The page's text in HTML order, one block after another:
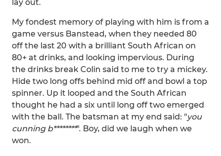
lay out.
My fondest memory of playing with him is from a
game versus Banstead, when they needed 80
off the last 20 with a brilliant South African on
80+ at drinks, and looking impervious. During
the drinks break Colin said to me to try a mickey.
Hide two long offs behind mid off and bowl a top
spinner. Up it looped and the South African
thought he had a six until long off two emerged
with the ball. The batsman at my end said: "you
cunning b********". Boy, did we laugh when we
won.